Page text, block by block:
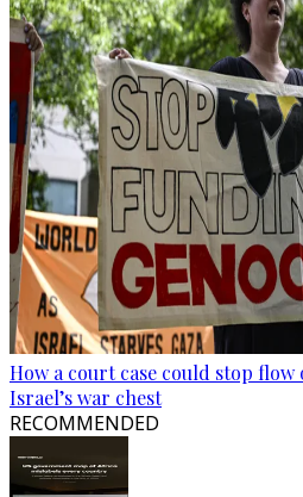
How a court case could stop
Israel’s war chest
RECOMMENDED